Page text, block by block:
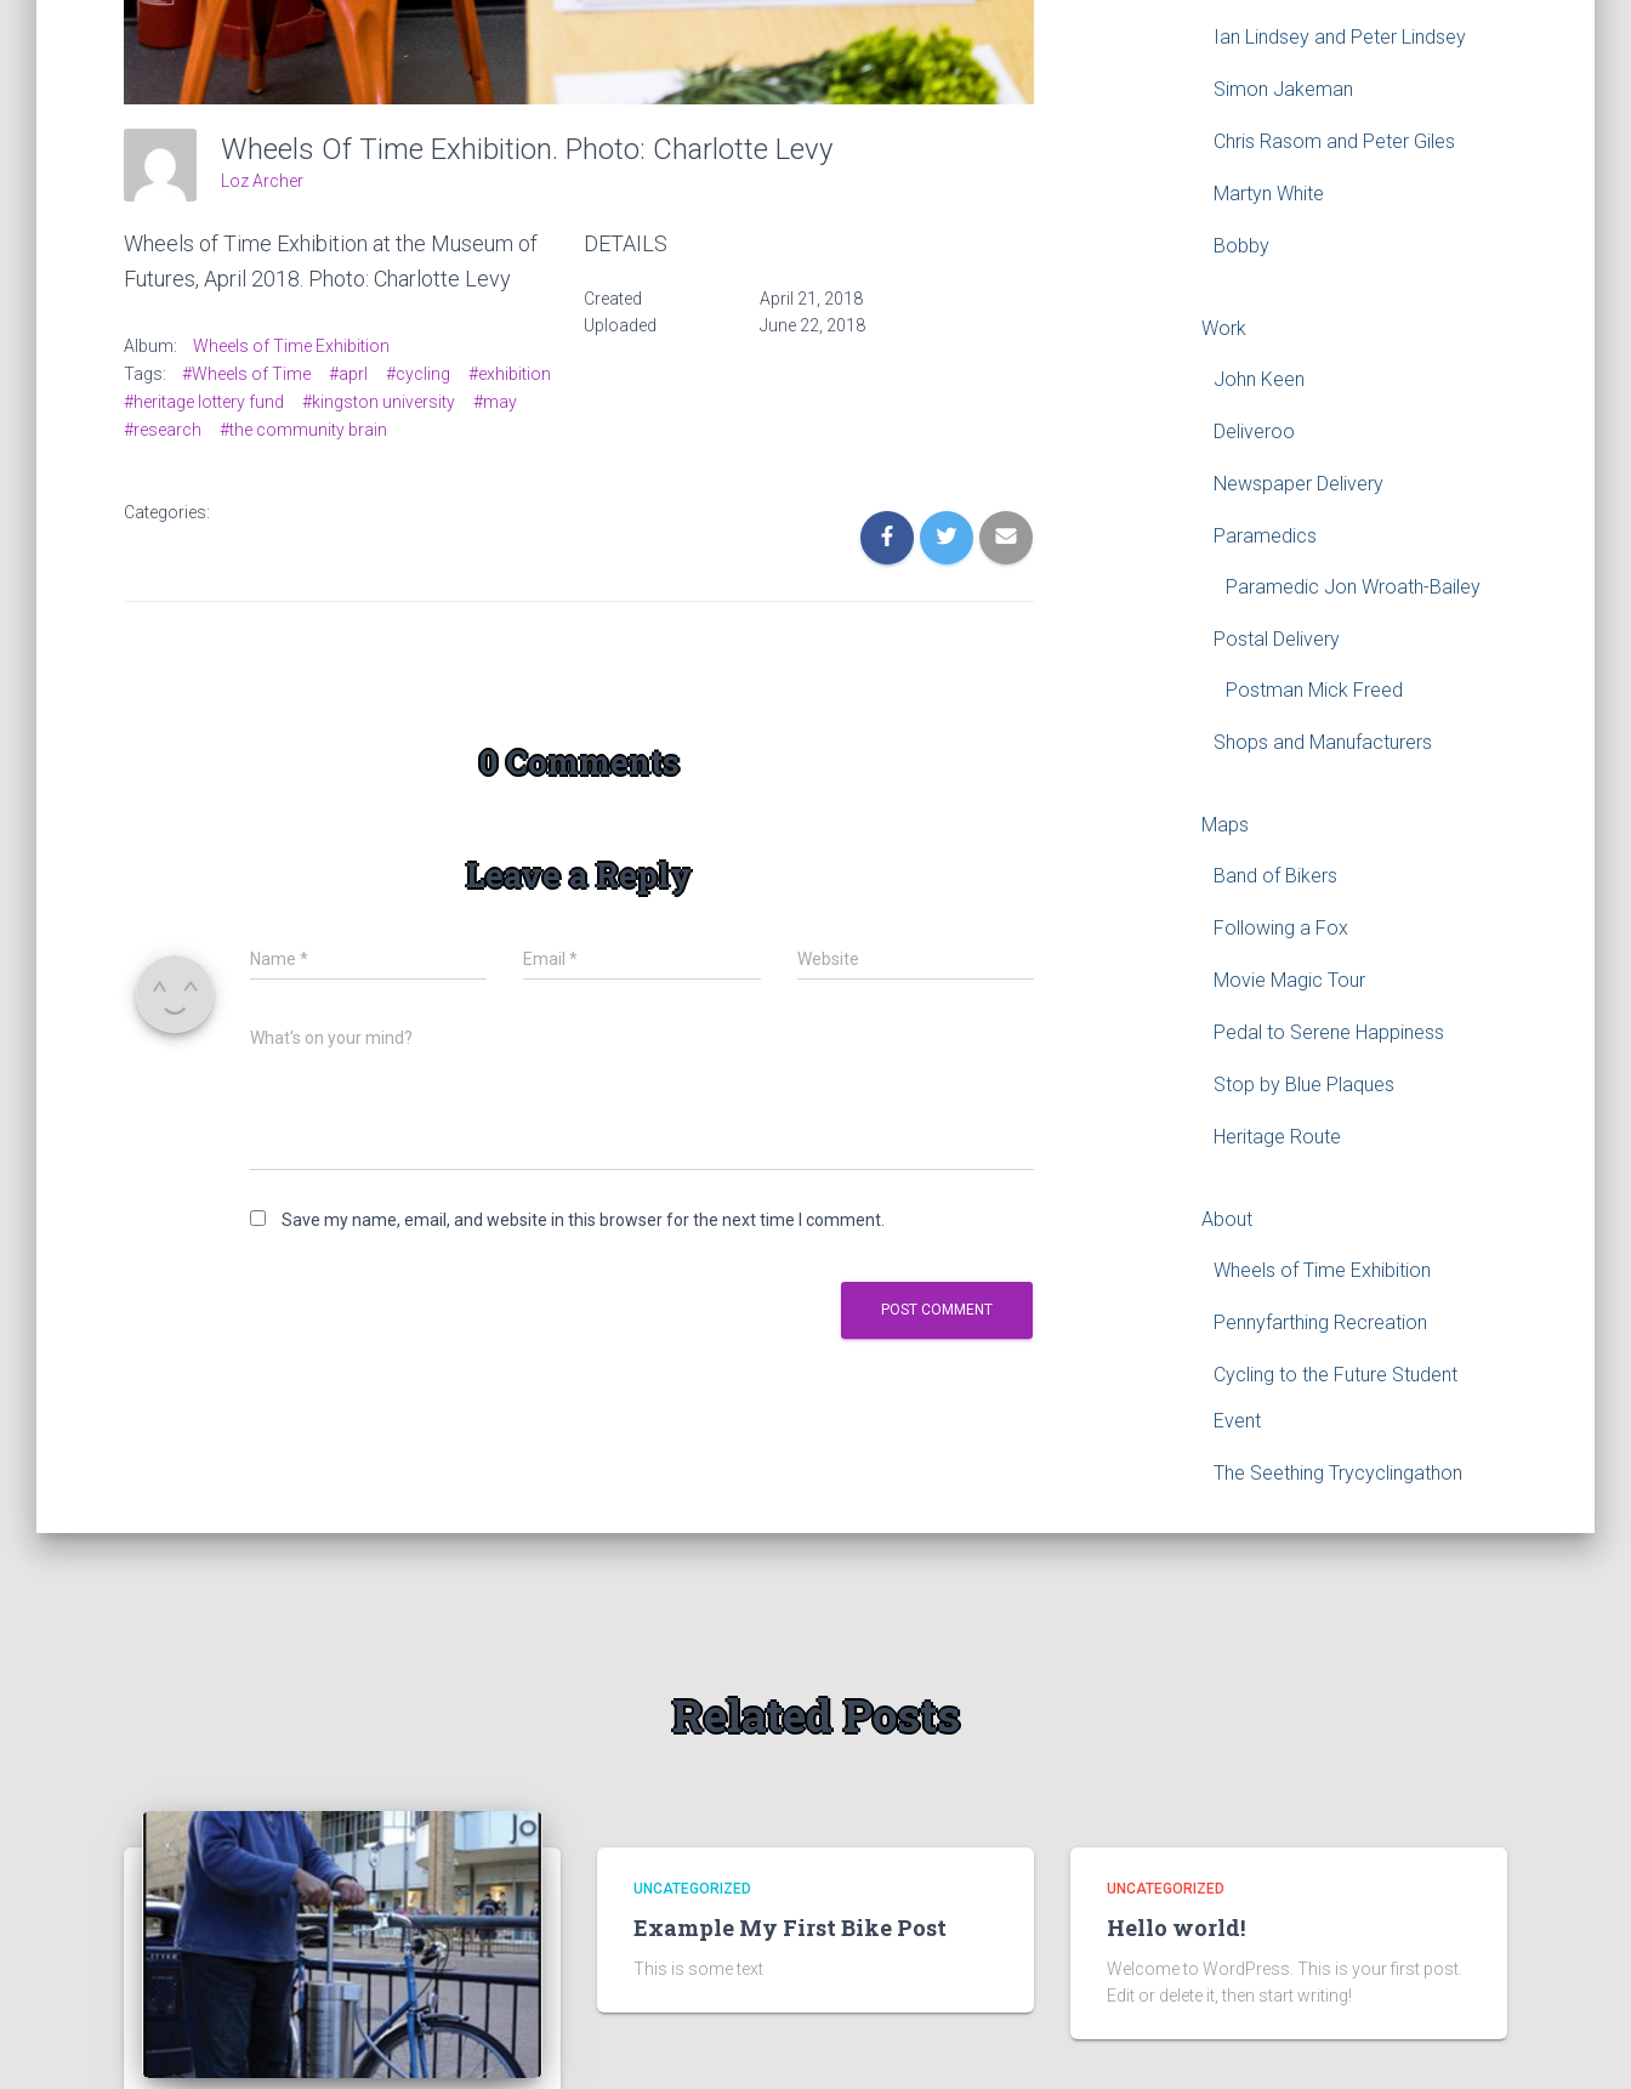
Wheels Of Time Exhibition. Photo: Charlotte Levy
Loz Archer
Wheels of Time Exhibition at the Museum of
Futures, April 2018. Photo: Charlotte Levy
Album:
Wheels of Time Exhibition
Tags:
#Wheels of Time #aprl #cycling
#exhibition
#heritage lottery fund
#kingston university
#may
#research
#the community brain
DETAILS
Created
April 21, 2018
Uploaded
June 22, 2018
Categories:
0 Comments
Leave a Reply
Name * Email* Website
What's on your mind?
Save my name, email, and website in this browser for the next time I comment.
Ian Lindsey and Peter Lindsey
Simon Jakeman
Chris Rasom and Peter Giles
Martyn White
Bobby
Work
John Keen
Deliveroo
Newspaper Delivery
Paramedics
Paramedic Jon Wroath-Bailey
Postal Delivery
Postman Mick Freed
Shops and Manufacturers
Maps
Band of Bikers
Following a Fox
Movie Magic Tour
Pedal to Serene Happiness
Stop by Blue Plaques
Heritage Route
About
Wheels of Time Exhibition
Pennyfarthing Recreation
Cycling to the Future Student
Event
The Seething Trycyclingathon
Related Posts
UNCATEGORIZED
Example My First Bike Post
This is some text
UNCATEGORIZED
Hello world!
Welcome to WordPress. This is your first post.
Edit or delete it, then start writing!